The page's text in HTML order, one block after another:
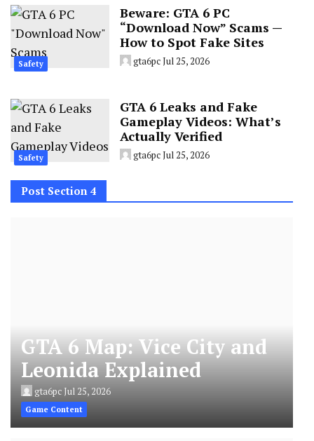
Safety
Beware: GTA 6 PC
“Download Now” Scams —
How to Spot Fake Sites
gta6pcJul 25, 2026
Safety
GTA 6 Leaks and Fake
Gameplay Videos: What’s
Actually Verified
gta6pcJul 25, 2026
Post Section 4
GTA 6 Map: Vice City and
Leonida Explained
gta6pcJul 25, 2026
Game Content